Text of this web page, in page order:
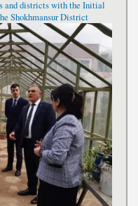
and districts with the Initial
Shokhmansur District